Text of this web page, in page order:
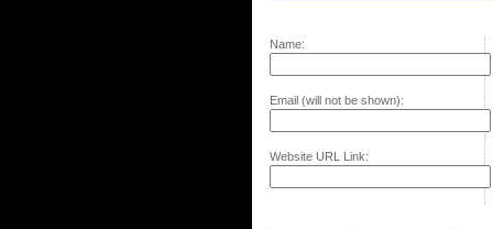
Name:
Email (will not be shown):
Website URL Link: